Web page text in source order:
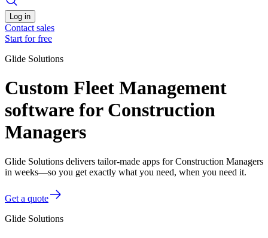
Log in
Contact sales
Start for free
Glide Solutions
Custom Fleet Management
software for Construction
Managers
Glide Solutions delivers tailor-made apps for Construction Managers
in weeks—so you get exactly what you need, when you need it.
Get a quote
Glide Solutions